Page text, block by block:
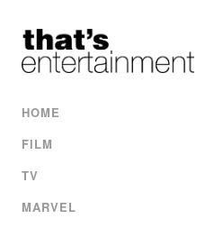
HOME
FILM
TV
MARVEL